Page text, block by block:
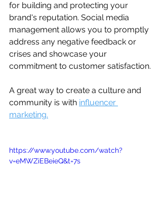
for building and protecting your
brand's reputation. Social media
management allows you to promptly
address any negative feedback or
crises and showcase your
commitment to customer satisfaction.
A great way to create a culture and
community is with influencer
marketing.
https://www.youtube.com/watch?
v=eMWZiEBeieQ&t=7s